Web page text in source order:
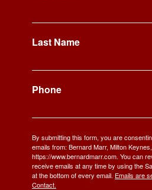
Last Name
Phone
By submitting this form, you are
emails from: Bernard Marr, Milton
https://www.bernardmarr.com. You can
receive emails at any time by using the
at the bottom of every email. Emails are
Contact.